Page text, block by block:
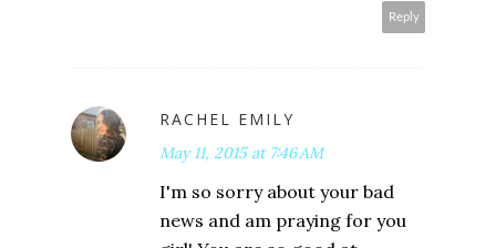
Reply
RACHEL EMILY
May 11, 2015 at 7:46 AM
I'm so sorry about your bad
news and am praying for you